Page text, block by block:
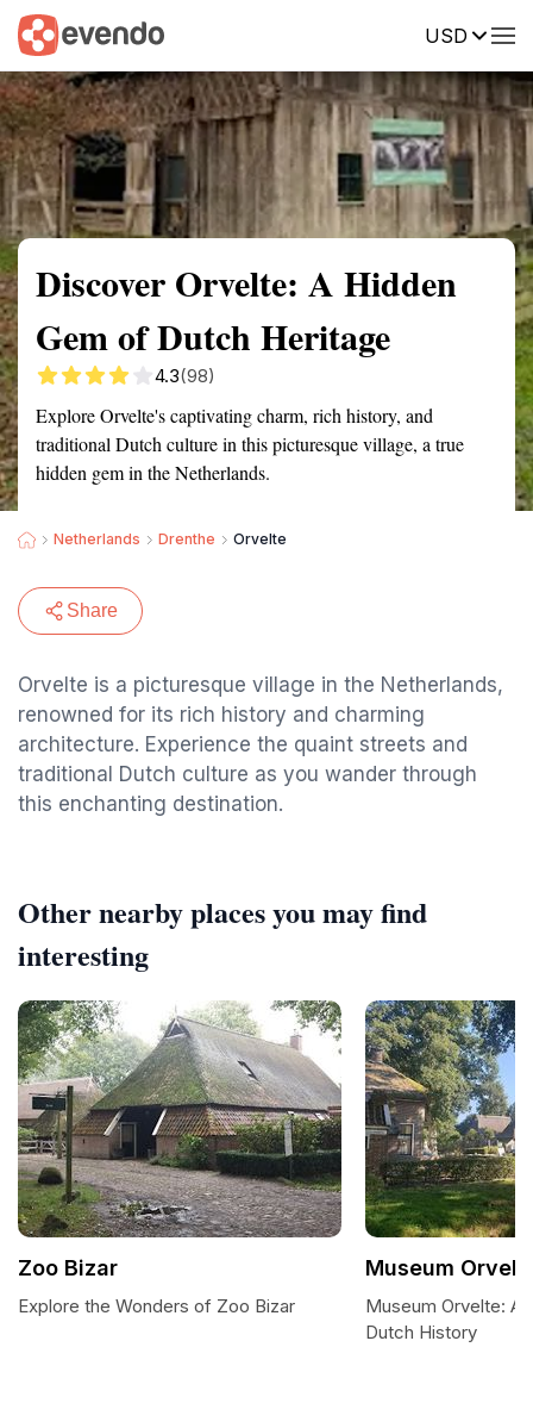
USD
Summary Map Reviews
Discover Orvelte: A Hidden
Gem of Dutch Heritage
4.3(98)
Explore Orvelte's captivating charm, rich history, and
traditional Dutch culture in this picturesque village, a true
hidden gem in the Netherlands.
Netherlands Drenthe Orvelte
Share
Orvelte is a picturesque village in the Netherlands,
renowned for its rich history and charming
architecture. Experience the quaint streets and
traditional Dutch culture as you wander through
this enchanting destination.
Other nearby places you may find
interesting
Zoo Bizar
Explore the Wonders of Zoo Bizar
Museum
Museum Orvelte: A
Dutch History